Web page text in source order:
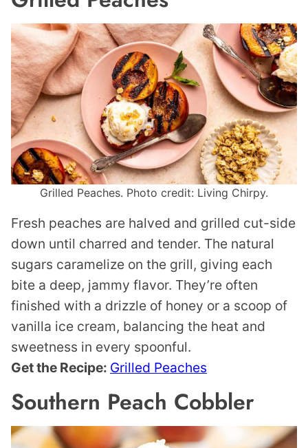
Grilled Peaches. Photo credit: Living Chirpy.
Fresh peaches are halved and grilled cut-side
down until charred and tender. The natural
sugars caramelize on the grill, giving each
bite a deep, jammy flavor. They’re often
finished with a drizzle of honey or a scoop of
vanilla ice cream, balancing the heat and
sweetness in every spoonful.
Get the Recipe: Grilled Peaches
Southern Peach Cobbler